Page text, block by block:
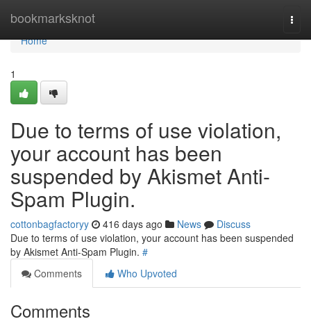
bookmarksknot
Home
Home
1
Due to terms of use violation,
your account has been
suspended by Akismet Anti-
Spam Plugin.
cottonbagfactoryy 416 days ago News
Discuss
Due to terms of use violation, your account has been suspended
by Akismet Anti-Spam Plugin. #
Comments
Who Upvoted
Comments